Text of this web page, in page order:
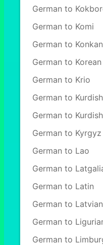
German to
German to Komi
German to
German to Korean
German to Krio
German to
German to
German to Kyrgyz
German to Lao
German to
German to Latin
German to Latvian
German to
German to